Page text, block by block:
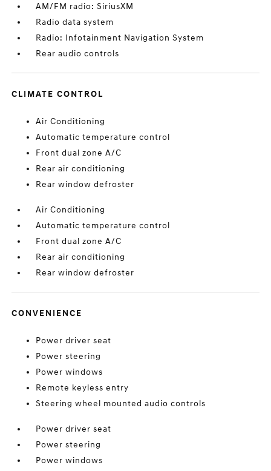
AM/FM radio: SiriusXM
Radio data system
Radio: Infotainment Navigation System
Rear audio controls
CLIMATE CONTROL
Air Conditioning
Automatic temperature control
Front dual zone A/C
Rear air conditioning
Rear window defroster
Air Conditioning
Automatic temperature control
Front dual zone A/C
Rear air conditioning
Rear window defroster
CONVENIENCE
Power driver seat
Power steering
Power windows
Remote keyless entry
Steering wheel mounted audio controls
Power driver seat
Power steering
Power windows